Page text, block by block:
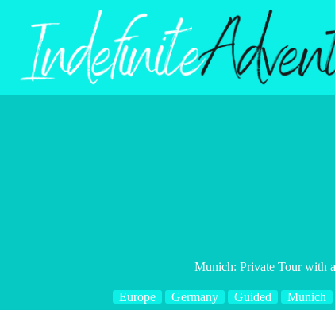
Munich: Private Tour with
Europe Germany Guided Munich